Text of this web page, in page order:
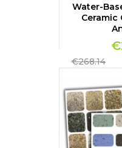
Water-
Ceramic
Regular
€268.14